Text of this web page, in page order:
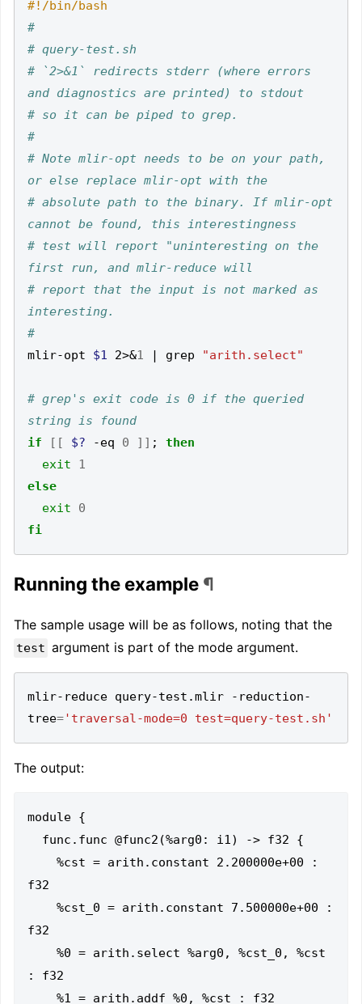
#
# query-test.sh
# `2>&1` redirects stderr (where errors
and diagnostics are printed) to stdout
# so it can be piped to grep.
#
# Note mlir-opt needs to be on your path,
or else replace mlir-opt with the
# absolute path to the binary. If mlir-opt
cannot be found, this interestingness
# test will report "uninteresting on the
first run, and mlir-reduce will
# report that the input is not marked as
interesting.
#
mlir-opt $1 2>&1 | grep "arith.select"
# grep's exit code is 0 if the queried
string is found
if
[[ $? -eq 0 ]] ;
then
exit
1
else
exit
0
fi
Running the example ¶
The sample usage will be as follows, noting that the
test argument is part of the mode argument.
mlir-reduce query-test.mlir -reduction-
tree='traversal-mode=0 test=query-test.sh'
The output:
module {
f32
f32
: f32